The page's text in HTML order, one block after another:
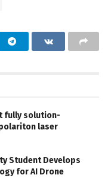
fully solution-
laser
Student Develops
for AI Drone